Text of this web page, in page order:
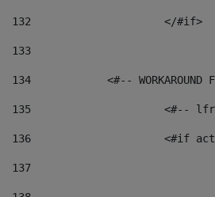
132
			</#if>
133
134
<#-- WORKAROUND
135
<#--
136
<#if
137